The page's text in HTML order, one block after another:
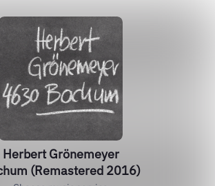
Herbert Grönemeyer
(Remastered 2016)